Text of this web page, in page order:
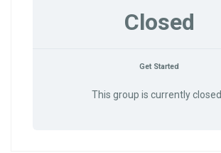
Closed
Get Started
This group is currently closed